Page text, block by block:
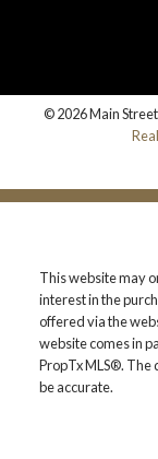
© 2026 Main
This website may
interest in the
offered via the
website comes in
PropTx MLS®. The
be accurate.